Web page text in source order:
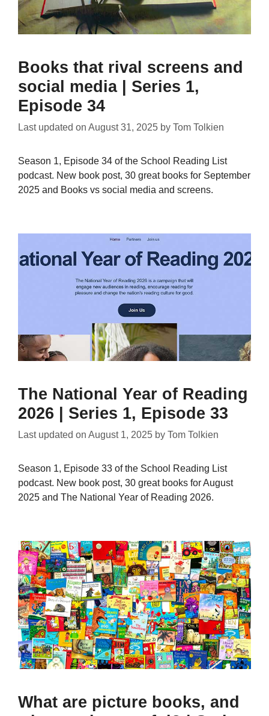
Books that rival screens and
social media | Series 1,
Episode 34
Last updated on August 31, 2025 by Tom Tolkien
Season 1, Episode 34 of the School Reading List
podcast. New book post, 30 great books for September
2025 and Books vs social media and screens.
The National Year of Reading
2026 | Series 1, Episode 33
Last updated on August 1, 2025 by Tom Tolkien
Season 1, Episode 33 of the School Reading List
podcast. New book post, 30 great books for August
2025 and The National Year of Reading 2026.
What are picture books, and